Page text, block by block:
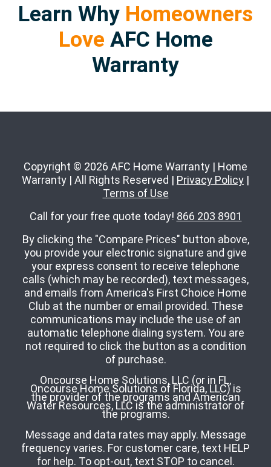
Learn Why Homeowners
Love AFC Home
Warranty
Copyright © 2026 AFC Home Warranty | Home
Warranty | All Rights Reserved | Privacy Policy |
Terms of Use
Call for your free quote today! 866 203 8901
By clicking the "Compare Prices" button above,
you provide your electronic signature and give
your express consent to receive telephone
calls (which may be recorded), text messages,
and emails from America's First Choice Home
Club at the number or email provided. These
communications may include the use of an
automatic telephone dialing system. You are
not required to click the button as a condition
of purchase.
Oncourse Home Solutions, LLC (or in FL,
Oncourse Home Solutions of Florida, LLC) is
the provider of the programs and American
Water Resources, LLC is the administrator of
the programs.
Message and data rates may apply. Message
frequency varies. For customer care, text HELP
for help. To opt-out, text STOP to cancel.